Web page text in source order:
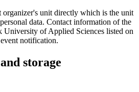
organizer's unit directly which is the unit
data. Contact information of the
University of Applied Sciences listed on
notification.
storage